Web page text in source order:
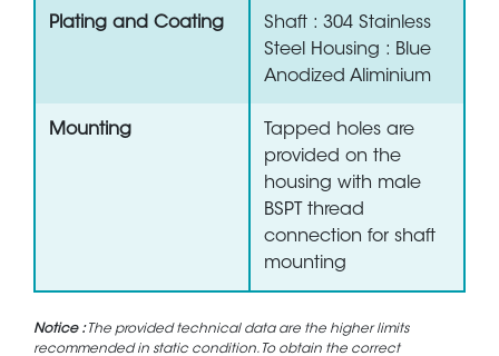
Plating and Coating
Shaft : 304 Stainless
Steel Housing : Blue
Anodized Aliminium
Mounting
Tapped holes are
provided on the
housing with male
BSPT thread
connection for shaft
mounting
Notice :The provided technical data are the higher limits
recommended in static condition. To obtain the correct